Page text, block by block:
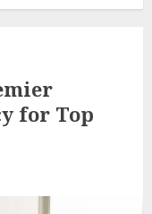
for Top